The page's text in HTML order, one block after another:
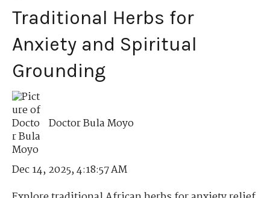
Traditional Herbs for
Anxiety and Spiritual
Grounding
Doctor Bula Moyo
Dec 14, 2025, 4:18:57 AM